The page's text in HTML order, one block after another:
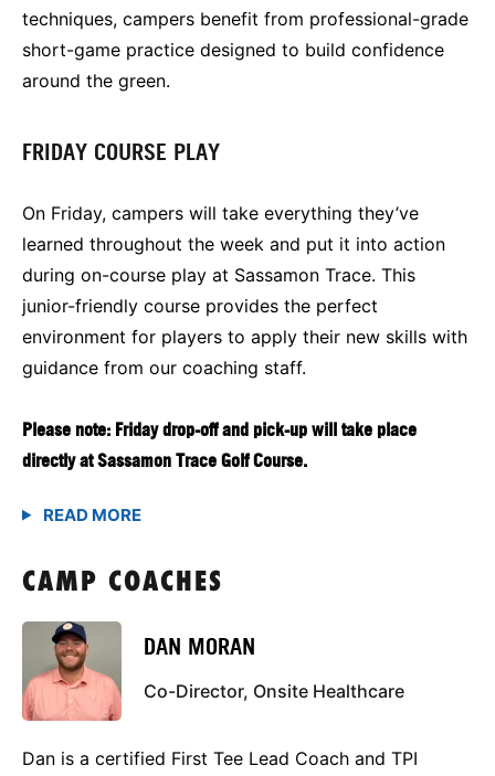
techniques, campers benefit from professional-grade
short-game practice designed to build confidence
around the green.
FRIDAY COURSE PLAY
On Friday, campers will take everything they’ve
learned throughout the week and put it into action
during on-course play at Sassamon Trace. This
junior-friendly course provides the perfect
environment for players to apply their new skills with
guidance from our coaching staff.
Please note: Friday drop-off and pick-up will take place
directly at Sassamon Trace Golf Course.
CAMP COACHES
DAN MORAN
Co-Director, Onsite Healthcare
Dan is a certified First Tee Lead Coach and TPI